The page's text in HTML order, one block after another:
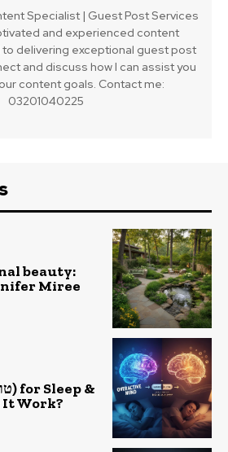
Specialist | Guest Post Services
and experienced content
delivering exceptional guest post
and discuss how I can assist you
content goals. Contact me:
03201040225
beauty:
Miree
It Work?